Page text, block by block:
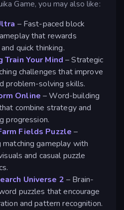
Game, you may also like:
– Fast-paced block
that rewards
quick thinking.
Train Your Mind – Strategic
challenges that improve
problem-solving skills.
Online – Word-building
combine strategy and
progression.
Fields Puzzle –
matching gameplay with
and casual puzzle
Universe 2 – Brain-
puzzles that encourage
and pattern recognition.